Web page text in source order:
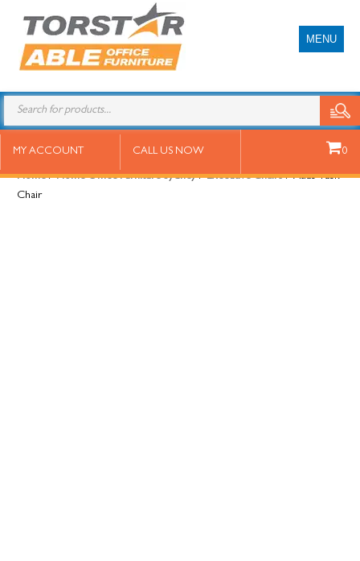
MENU
MY ACCOUNT CALL US NOW 0
Atlas Task Chair
Home/Home Office Furniture Sydney/Executive Chairs/ Atlas Task
Chair